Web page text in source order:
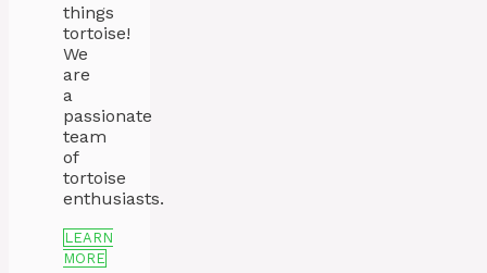
things
tortoise!
We
are
a
passionate
team
of
tortoise
enthusiasts.
LEARN
MORE